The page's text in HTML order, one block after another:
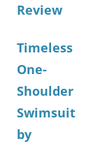
Review
Timeless
One-
Shoulder
Swimsuit
by